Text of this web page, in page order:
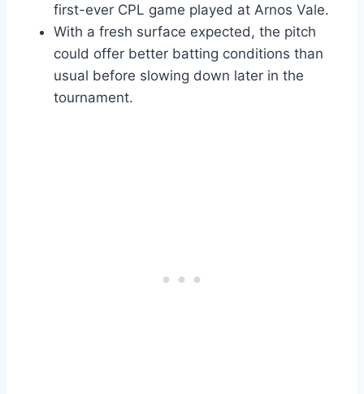
first-ever CPL game played at Arnos Vale.
With a fresh surface expected, the pitch
could offer better batting conditions than
usual before slowing down later in the
tournament.